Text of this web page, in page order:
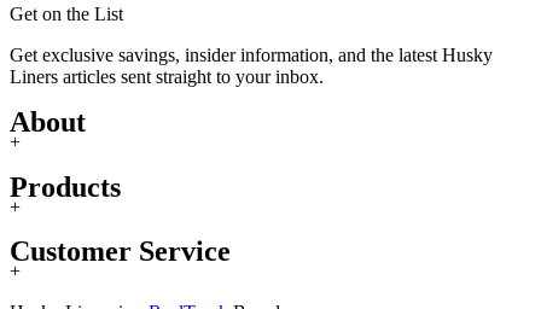
Get on the List
Get exclusive savings, insider information, and the latest Husky
Liners articles sent straight to your inbox.
About
+
Products
+
Customer Service
+